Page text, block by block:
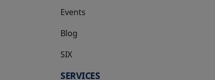
Events
Blog
SIX
opens in a new tab
SERVICES